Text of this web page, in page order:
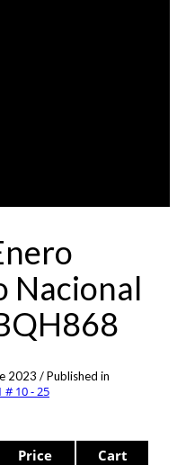
Nacional
2023 /Published in
# 10 - 25
Price Cart